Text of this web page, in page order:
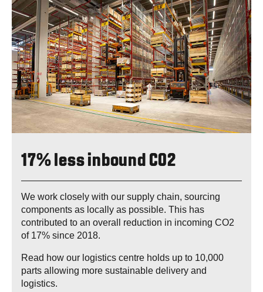
17% less inbound CO2
We work closely with our supply chain, sourcing
components as locally as possible. This has
contributed to an overall reduction in incoming CO2
of 17% since 2018.
Read how our logistics centre holds up to 10,000
parts allowing more sustainable delivery and
logistics.